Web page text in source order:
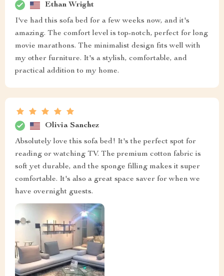
Ethan Wright
I've had this sofa bed for a few weeks now, and it's
amazing. The comfort level is top-notch, perfect for long
movie marathons. The minimalist design fits well with
my other furniture. It's a stylish, comfortable, and
practical addition to my home.
Olivia Sanchez
Absolutely love this sofa bed! It's the perfect spot for
reading or watching TV. The premium cotton fabric is
soft yet durable, and the sponge filling makes it super
comfortable. It's also a great space saver for when we
have overnight guests.